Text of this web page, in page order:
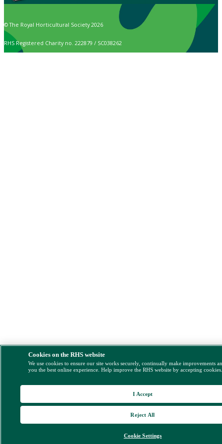
© The Royal Horticultural Society 2026
RHS Registered Charity no. 222879 / SC038262
Cookies on the RHS website
We use cookies to ensure our site works securely, continually make improvements
you the best online experience. Help improve the RHS website by accepting
Cookie Settings
Reject All
I Accept